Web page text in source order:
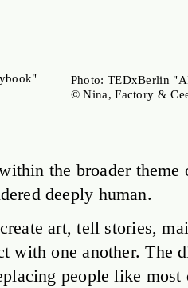
Photo: TEDxBerlin
© Nina, Factory &
the broader
deeply human.
art, tell stories,
with one another. The
people like most